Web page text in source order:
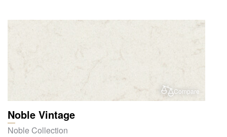
Compare
Noble Vintage
Noble Collection